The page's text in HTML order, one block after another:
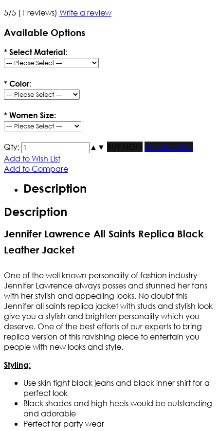
5/5 (1 reviews) Write a review
Available Options
* Select Material:
* Color:
* Women Size:
Qty: ▲ ▼ BUY NOW
Find Your Size
Add to Wish List
Add to Compare
Description
Description
Jennifer Lawrence All Saints Replica Black
Leather Jacket
One of the well known personality of fashion industry
Jennifer Lawrence always posses and stunned her fans
with her stylish and appealing looks. No doubt this
Jennifer all saints replica jacket with studs and stylish look
give you a stylish and brighten personality which you
deserve. One of the best efforts of our experts to bring
replica version of this ravishing piece to entertain you
people with new looks and style.
Styling:
Use skin tight black jeans and black inner shirt for a
perfect look
Black shades and high heels would be outstanding
and adorable
Perfect for party wear